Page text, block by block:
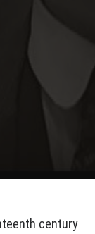
century